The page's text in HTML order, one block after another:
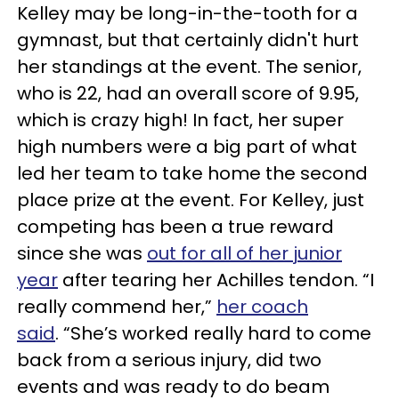
Kelley may be long-in-the-tooth for a
gymnast, but that certainly didn't hurt
her standings at the event. The senior,
who is 22, had an overall score of 9.95,
which is crazy high! In fact, her super
high numbers were a big part of what
led her team to take home the second
place prize at the event. For Kelley, just
competing has been a true reward
since she was out for all of her junior
year after tearing her Achilles tendon. “I
really commend her,” her coach
said. “She’s worked really hard to come
back from a serious injury, did two
events and was ready to do beam